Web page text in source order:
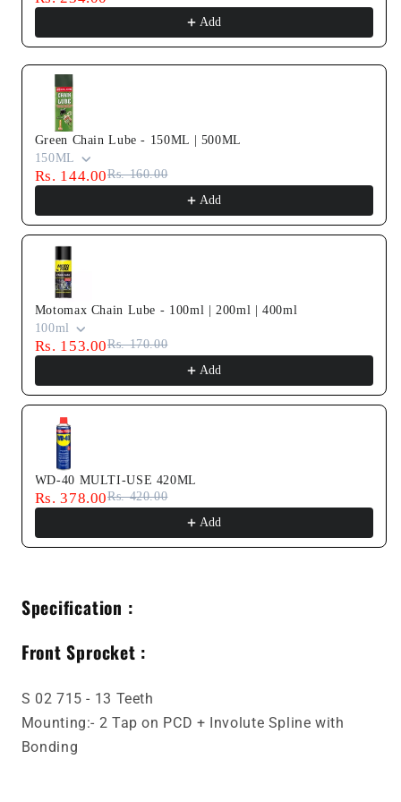
Add
Green Chain Lube - 150ML | 500ML
150ML
Rs. 144.00Rs. 160.00
Add
Motomax Chain Lube - 100ml | 200ml | 400ml
100ml
Rs. 153.00Rs. 170.00
Add
WD-40 MULTI-USE 420ML
Rs. 378.00Rs. 420.00
Add
Specification :
Front Sprocket :
S 02 715 - 13 Teeth
Mounting:- 2 Tap on PCD + Involute Spline with
Bonding